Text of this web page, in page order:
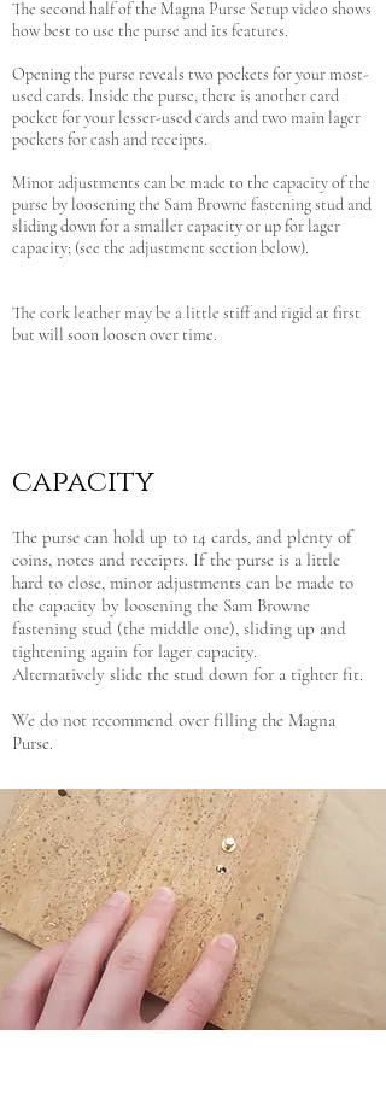
The second half of the Magna Purse Setup video shows
how best to use the purse and its features.
Opening the purse reveals two pockets for your most-
used cards. Inside the purse, there is another card
pocket for your lesser-used cards and two main lager
pockets for cash and receipts.
Minor adjustments can be made to the capacity of the
purse by loosening the Sam Browne fastening stud and
sliding down for a smaller capacity or up for lager
capacity; (see the adjustment section below).
The cork leather may be a little stiff and rigid at first
but will soon loosen over time.
capacity
The purse can hold up to 14 cards, and plenty of
coins, notes and receipts. If the purse is a little
hard to close, minor adjustments can be made to
the capacity by loosening the Sam Browne
fastening stud (the middle one), sliding up and
tightening again for lager capacity.
Alternatively slide the stud down for a tighter fit.
We do not recommend over filling the Magna
Purse.